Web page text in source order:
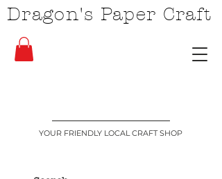
YOUR FRIENDLY LOCAL CRAFT SHOP
Dragon's Paper Craft